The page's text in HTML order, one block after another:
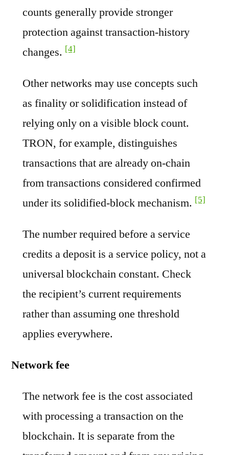
counts generally provide stronger
protection against transaction-history
changes. [4]
Other networks may use concepts such
as finality or solidification instead of
relying only on a visible block count.
TRON, for example, distinguishes
transactions that are already on-chain
from transactions considered confirmed
under its solidified-block mechanism. [5]
The number required before a service
credits a deposit is a service policy, not a
universal blockchain constant. Check
the recipient’s current requirements
rather than assuming one threshold
applies everywhere.
Network fee
The network fee is the cost associated
with processing a transaction on the
blockchain. It is separate from the